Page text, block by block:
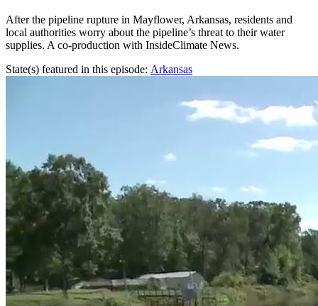
After the pipeline rupture in Mayflower, Arkansas, residents and
local authorities worry about the pipeline’s threat to their water
supplies. A co-production with InsideClimate News.
State(s) featured in this episode: Arkansas